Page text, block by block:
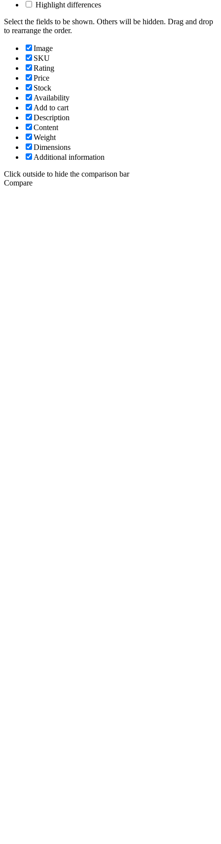
Highlight differences
Select the fields to be shown. Others will be hidden. Drag and drop
to rearrange the order.
Image
SKU
Rating
Price
Stock
Availability
Add to cart
Description
Content
Weight
Dimensions
Additional information
Click outside to hide the comparison bar
Compare